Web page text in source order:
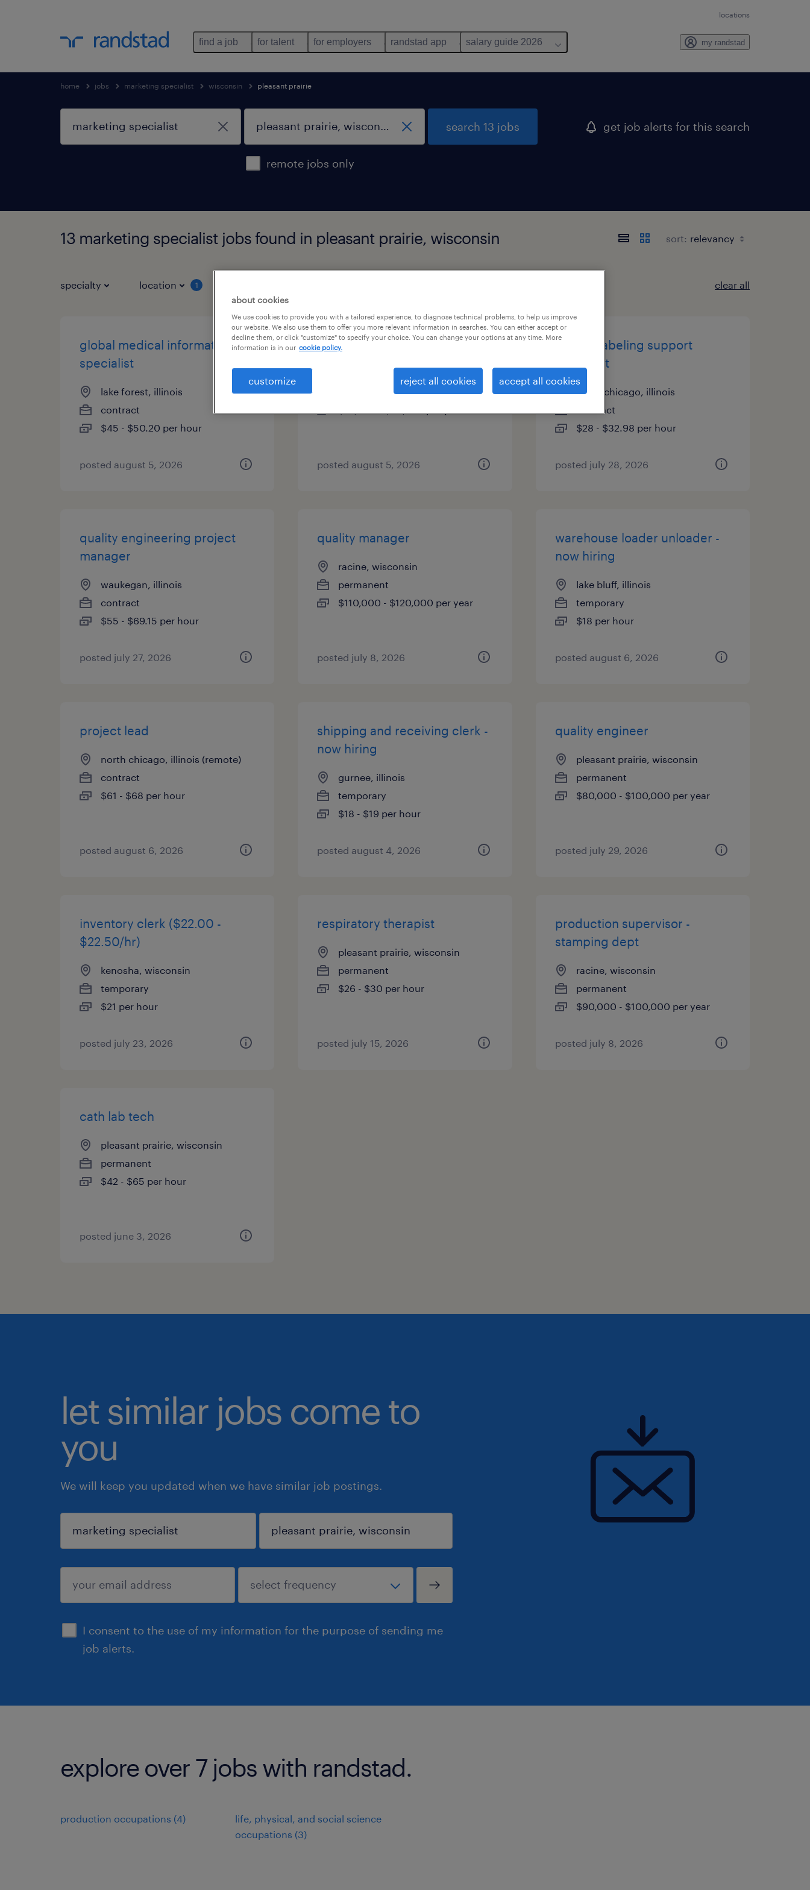
locations
find a job for talent for employers randstad app salary guide 2026 my randstad
home jobs marketing specialist wisconsin pleasant prairie
remote jobs only
search 13 jobs get job alerts for this search
13 marketing specialist jobs found in pleasant prairie, wisconsin sort:
specialty location 1 clear all
global medical information
specialist
lake forest, illinois
contract
$45 - $50.20 per hour
posted august 5, 2026
route service manager
mundelein, illinois
posted august 5, 2026
clinical labeling support
specialist
north chicago, illinois
contract
$28 - $32.98 per hour
posted july 28, 2026
quality engineering project
manager
waukegan, illinois
contract
$55 - $69.15 per hour
posted july 27, 2026
quality manager
racine, wisconsin
permanent
$110,000 - $120,000 per year
posted july 8, 2026
warehouse loader unloader -
now hiring
lake bluff, illinois
temporary
$18 per hour
posted august 6, 2026
project lead
north chicago, illinois (remote)
contract
$61 - $68 per hour
posted august 6, 2026
shipping and receiving clerk -
now hiring
gurnee, illinois
temporary
$18 - $19 per hour
posted august 4, 2026
quality engineer
pleasant prairie, wisconsin
permanent
$80,000 - $100,000 per year
posted july 29, 2026
inventory clerk ($22.00 -
$22.50/hr)
kenosha, wisconsin
temporary
$21 per hour
posted july 23, 2026
respiratory therapist
pleasant prairie, wisconsin
permanent
$26 - $30 per hour
posted july 15, 2026
production supervisor -
stamping dept
racine, wisconsin
permanent
$90,000 - $100,000 per year
posted july 8, 2026
cath lab tech
pleasant prairie, wisconsin
permanent
$42 - $65 per hour
posted june 3, 2026
let similar jobs come to
you
We will keep you updated when we have similar job postings.
I consent to the use of my information for the purpose of sending me
job alerts.
sign up
explore over 7 jobs with randstad.
production occupations (4)
life, physical, and social science
occupations (3)
about cookies
We use cookies to provide you with a tailored experience, to diagnose technical problems, to help us improve
our website. We also use them to offer you more relevant information in searches. You can either accept or
decline them, or click "customize" to specify your choice. You can change your options at any time. More
information is in our cookie policy.
customize reject all cookies accept all cookies